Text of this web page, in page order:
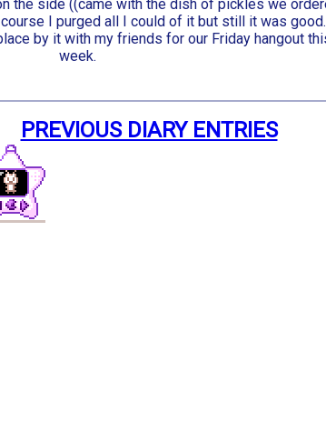
the side ((came with the dish of pickles we
I purged all I could of it but still it was
by it with my friends for our Friday hangout
week.
PREVIOUS DIARY ENTRIES